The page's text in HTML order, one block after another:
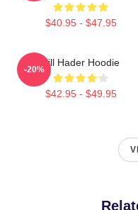
$40.95 - $47.95
Bill Hader Hoodie
$42.95 - $49.95
-20%